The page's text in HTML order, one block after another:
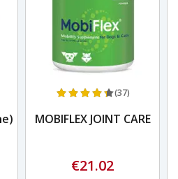
(37)
MOBIFLEX JOINT CARE
€21.02